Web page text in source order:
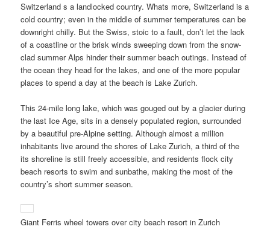
Switzerland s a landlocked country. Whats more, Switzerland is a
cold country; even in the middle of summer temperatures can be
downright chilly. But the Swiss, stoic to a fault, don’t let the lack
of a coastline or the brisk winds sweeping down from the snow-
clad summer Alps hinder their summer beach outings. Instead of
the ocean they head for the lakes, and one of the more popular
places to spend a day at the beach is Lake Zurich.
This 24-mile long lake, which was gouged out by a glacier during
the last Ice Age, sits in a densely populated region, surrounded
by a beautiful pre-Alpine setting. Although almost a million
inhabitants live around the shores of Lake Zurich, a third of the
its shoreline is still freely accessible, and residents flock city
beach resorts to swim and sunbathe, making the most of the
country’s short summer season.
Giant Ferris wheel towers over city beach resort in Zurich